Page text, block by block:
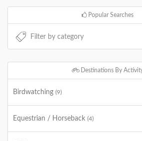
Popular Searches
Destinations By
Birdwatching (9)
Equestrian / Horseback (4)